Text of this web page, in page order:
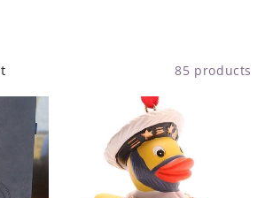
85 products